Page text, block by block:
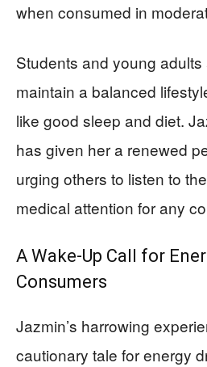
when consumed in
Students and young
maintain a balanced
like good sleep and diet.
has given her a renewed
urging others to listen to
medical attention for any
A Wake-Up Call for
Consumers
Jazmin’s harrowing
cautionary tale for energy